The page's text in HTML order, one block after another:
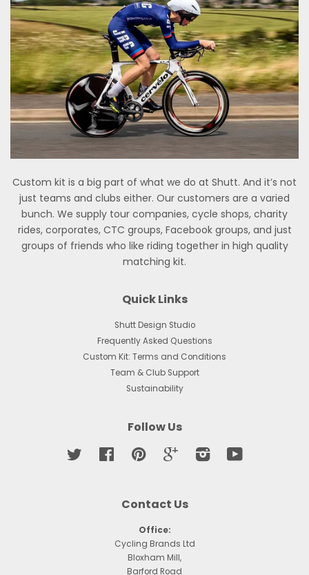
Custom kit is a big part of what we do at Shutt. And it’s not
just teams and clubs either. Our customers are a varied
bunch. We supply tour companies, cycle shops, charity
rides, corporates, CTC groups, Facebook groups, and just
groups of friends who like riding together in high quality
matching kit.
Quick Links
Shutt Design Studio
Frequently Asked Questions
Custom Kit: Terms and Conditions
Team & Club Support
Sustainability
Follow Us
Twitter FacebookPinterest Google Instagram
Contact Us
Office:
Cycling Brands Ltd
Bloxham Mill,
Barford Road